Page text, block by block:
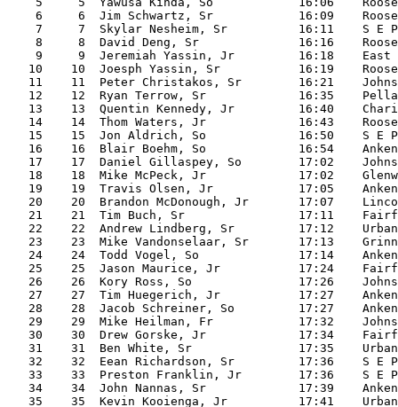
6     6  Jim Schwartz, Sr            16:09
7     7  Skylar Nesheim, Sr          16:11    S E
8     8  David Deng, Sr              16:16
    9     9  Jeremiah Yassin, Jr         16:18    East
10    10  Joesph Yassin, Sr           16:19
11    11  Peter Christakos, Sr        16:21
   12    12  Ryan Terrow, Sr             16:35    Pella
13    13  Quentin Kennedy, Jr         16:40
14    14  Thom Waters, Jr             16:43
15    15  Jon Aldrich, So             16:50    S E
16    16  Blair Boehm, So             16:54
17    17  Daniel Gillaspey, So        17:02
18    18  Mike McPeck, Jr             17:02
19    19  Travis Olsen, Jr            17:05
20    20  Brandon McDonough, Jr       17:07
21    21  Tim Buch, Sr                17:11
22    22  Andrew Lindberg, Sr         17:12
23    23  Mike Vandonselaar, Sr       17:13
24    24  Todd Vogel, So              17:14
25    25  Jason Maurice, Jr           17:24
26    26  Kory Ross, So               17:26
27    27  Tim Huegerich, Jr           17:27
28    28  Jacob Schreiner, So         17:27
29    29  Mike Heilman, Fr            17:32
30    30  Drew Gorske, Jr             17:34
31    31  Ben White, Sr               17:35
32    32  Eean Richardson, Sr         17:36    S E
33    33  Preston Franklin, Jr        17:36    S E
34    34  John Nannas, Sr             17:39
35    35  Kevin Kooienga, Jr          17:41